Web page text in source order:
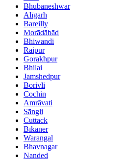
Bhubaneshwar
Alīgarh
Bareilly
Morādābād
Bhiwandi
Raipur
Gorakhpur
Bhilai
Jamshedpur
Borivli
Cochin
Amrāvati
Sāngli
Cuttack
Bīkaner
Warangal
Bhavnagar
Nanded